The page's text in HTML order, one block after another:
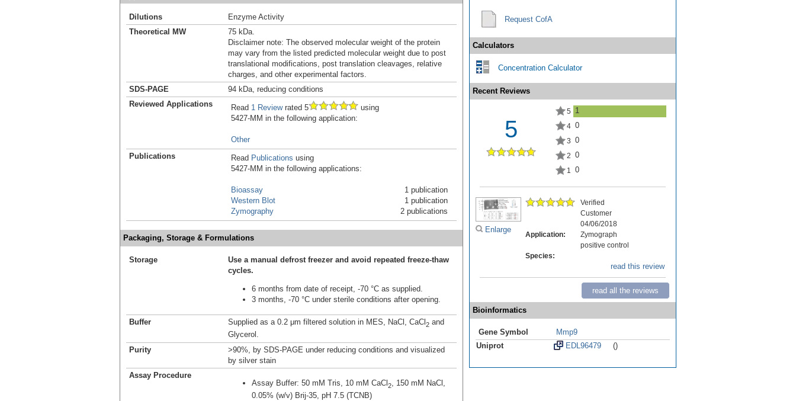
Dilutions
Enzyme Activity
Theoretical MW
75 kDa.
Disclaimer note: The observed molecular weight of the protein
may vary from the listed predicted molecular weight due to post
translational modifications, post translation cleavages, relative
charges, and other experimental factors.
SDS-PAGE
94 kDa, reducing conditions
Reviewed Applications
Read 1 Reviewrated 5
using
5427-MM in the following application:
Other
Publications
Read Publications using
5427-MM in the following applications:
Bioassay
1 publication
Western Blot
1 publication
Zymography
2 publications
Packaging, Storage & Formulations
Storage
Use a manual defrost freezer and avoid repeated freeze-thaw
cycles.
6 months from date of receipt, -70 °C as supplied.
3 months, -70 °C under sterile conditions after opening.
Buffer Supplied as a 0.2 μm filtered solution in MES, NaCl, CaCl 2 and
Glycerol.
Purity
>90%, by SDS-PAGE under reducing conditions and visualized
by silver stain
Assay Procedure
Assay Buffer: 50 mM Tris, 10 mM CaCl 2
, 150 mM NaCl,
0.05% (w/v) Brij-35, pH 7.5 (TCNB)
Request CofA
Calculators
Concentration Calculator
Recent Reviews
5
5 1
4 0
3 0
2 0
1 0
Enlarge
Verified
Customer
04/06/2018
Application:
Zymograph
positive control
Species:
read this review
read all the reviews
Bioinformatics
Gene Symbol
Mmp9
Uniprot
EDL96479 ()